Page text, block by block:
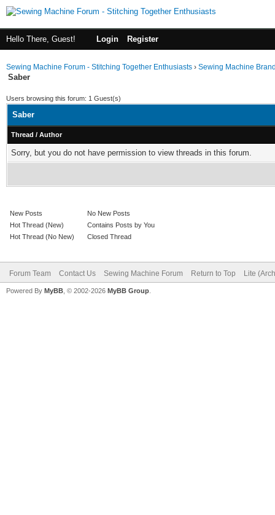
Hello There, Guest! Login Register
Sewing Machine Forum - Stitching Together Enthusiasts › Sewing Machine
Saber
Users browsing this forum: 1 Guest(s)
Saber
Thread / Author
Sorry, but you do not have permission to view threads in this forum.
New Posts
Hot Thread (New)
Hot Thread (No New)
No New Posts
Contains Posts by You
Closed Thread
Forum Team Contact Us Sewing Machine Forum Return to Top Lite
Powered By MyBB , © 2002-2026 MyBB Group